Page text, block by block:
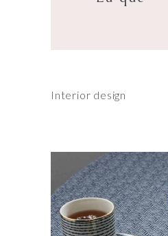
Interior design